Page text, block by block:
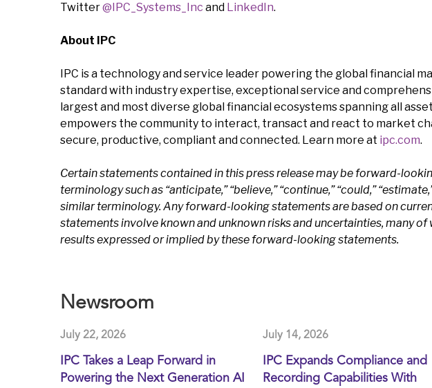
Twitter@IPC_Systems_Inc and LinkedIn.
About IPC
IPC is a technology and service leader powering the global financial
standard with industry expertise, exceptional service and
largest and most diverse global financial ecosystems spanning all
empowers the community to interact, transact and react to market
secure, productive, compliant and connected. Learn more at ipc.com.
Certain statements contained in this press release may be forward-
terminology such as “anticipate,” “believe,” “continue,” “could,”
similar terminology. Any forward-looking statements are based on
statements involve known and unknown risks and uncertainties, many
results expressed or implied by these forward-looking statements.
Newsroom
July 22, 2026
IPC Takes a Leap Forward in
Powering the Next Generation AI
July 14, 2026
IPC Expands Compliance and
Recording Capabilities With